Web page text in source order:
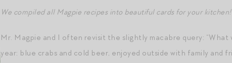
We compiled all Magpie recipes into beautiful cards for your
Mr. Magpie and I often revisit the slightly macabre query: “What
year: blue crabs and cold beer, enjoyed outside with family and